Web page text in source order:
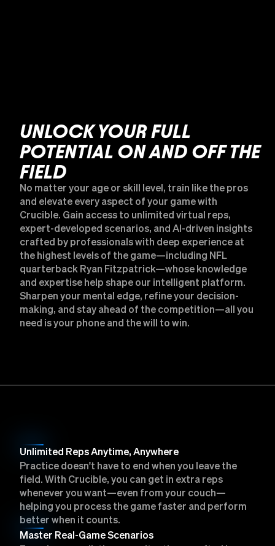
UNLOCK YOUR FULL
POTENTIAL ON AND OFF THE
FIELD
No matter your age or skill level, train like the pros
and elevate every aspect of your game with
Crucible. Gain access to unlimited virtual reps,
expert-developed scenarios, and AI-driven insights
crafted by professionals with deep experience at
the highest levels of the game—including NFL
quarterback Ryan Fitzpatrick—whose knowledge
and expertise help shape our intelligent platform.
Sharpen your mental edge, refine your decision-
making, and stay ahead of the competition—all you
need is your phone and the will to win.
Unlimited Reps Anytime, Anywhere
Practice doesn't have to end when you leave the
field. With Crucible, you can get in extra reps
whenever you want—even from your couch—
helping you process the game faster and perform
better when it counts.
Master Real-Game Scenarios